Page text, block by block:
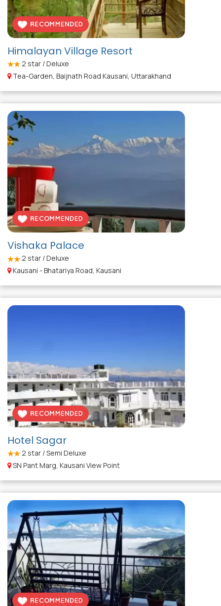
Himalayan Village Resort
2 star / Deluxe
Tea-Garden, Baijnath Road Kausani, Uttarakhand
Vishaka Palace
2 star / Deluxe
Kausani - Bhatariya Road, Kausani
Hotel Sagar
2 star / Semi Deluxe
SN Pant Marg, Kausani View Point